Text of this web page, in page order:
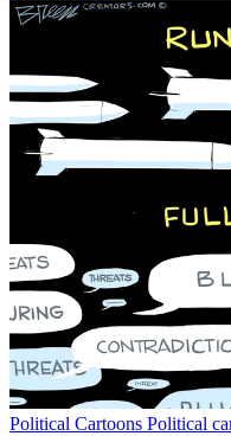
Political Cartoons Political